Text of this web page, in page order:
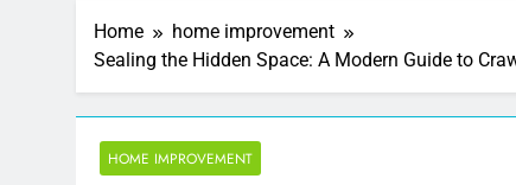
Home
home improvement
Sealing the Hidden Space: A Modern Guide to
HOME IMPROVEMENT